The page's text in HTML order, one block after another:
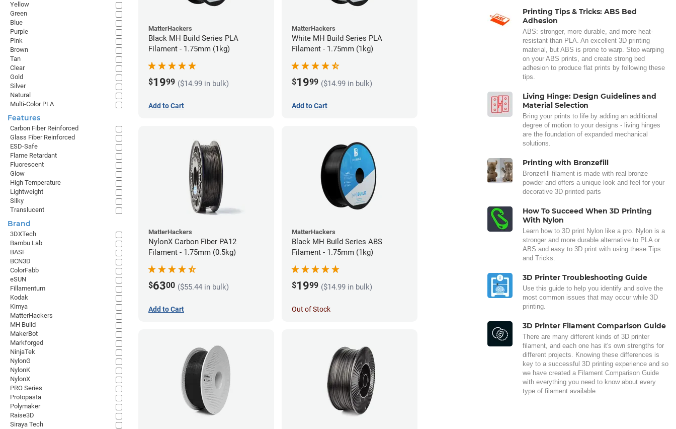
MatterHackers
Black MH Build Series PLA
Filament - 1.75mm (1kg)
$1999 ($14.99 in bulk)
Add to Cart
MatterHackers
White MH Build Series PLA
Filament - 1.75mm (1kg)
$1999 ($14.99 in bulk)
Add to Cart
MatterHackers
NylonX Carbon Fiber PA12
Filament - 1.75mm (0.5kg)
$6300 ($55.44 in bulk)
Add to Cart
MatterHackers
Black MH Build Series ABS
Filament - 1.75mm (1kg)
$1999 ($14.99 in bulk)
Out of Stock
Printing Tips & Tricks: ABS Bed
Adhesion
ABS: stronger, more durable, and more heat-
resistant than PLA. An excellent 3D printing
material, but ABS is prone to warp. Stop warping
on your ABS prints, and create strong bed
adhesion to produce flat prints by following these
tips.
Living Hinge: Design Guidelines and
Material Selection
Bring your prints to life by adding an additional
degree of motion to your designs - living hinges
are the foundation of expanded mechanical
solutions.
Printing with Bronzefill
Bronzefill filament is made with real bronze
powder and offers a unique look and feel for your
decorative 3D printed parts
How To Succeed When 3D Printing
With Nylon
Learn how to 3D print Nylon like a pro. Nylon is a
stronger and more durable alternative to PLA or
ABS and easy to 3D print with using these Tips
and Tricks.
3D Printer Troubleshooting Guide
Use this guide to help you identify and solve the
most common issues that may occur while 3D
printing.
3D Printer Filament Comparison Guide
There are many different kinds of 3D printer
filament, and each one has it's own strengths for
different projects. Knowing these differences is
key to a successful 3D printing experience and so
we have created a Filament Comparison Guide
with everything you need to know about every
type of filament available.
Yellow
Green
Blue
Purple
Pink
Brown
Tan
Clear
Gold
Silver
Natural
Multi-Color PLA
Features
Carbon Fiber Reinforced
Glass Fiber Reinforced
ESD-Safe
Flame Retardant
Fluorescent
Glow
High Temperature
Lightweight
Silky
Translucent
Brand
3DXTech
Bambu Lab
BASF
BCN3D
ColorFabb
eSUN
Fillamentum
Kodak
Kimya
MatterHackers
MH Build
MakerBot
Markforged
NinjaTek
NylonG
NylonK
NylonX
PRO Series
Protopasta
Polymaker
Raise3D
Siraya Tech